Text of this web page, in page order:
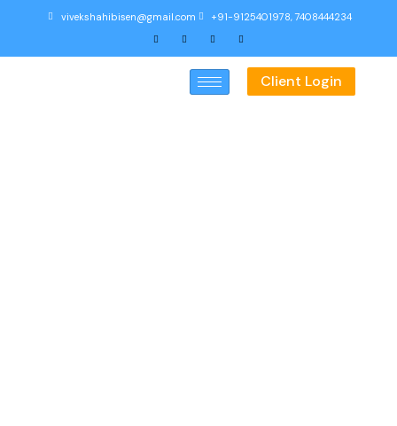
vivekshahibisen@gmail.com +91-9125401978, 7408444234
Client Login